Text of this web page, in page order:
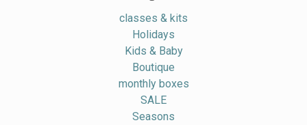
classes & kits
Holidays
Kids & Baby
Boutique
monthly boxes
SALE
Seasons